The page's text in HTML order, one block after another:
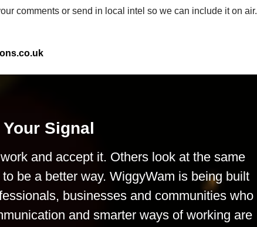
comments or send in local intel so we can include it on air.
Signal
and accept it. Others look at the same
be a better way. WiggyWam is being built
businesses and communities who
and smarter ways of working are